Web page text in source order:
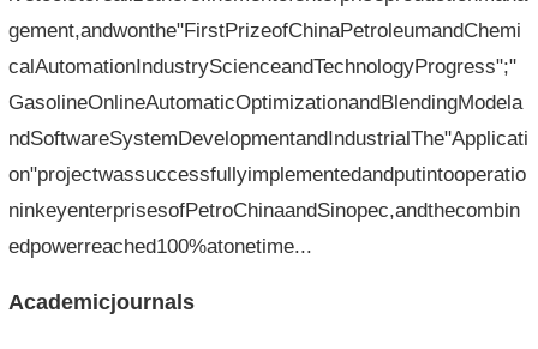
gement,andwonthe"FirstPrizeofChinaPetroleumandChemi
calAutomationIndustryScienceandTechnologyProgress";"
GasolineOnlineAutomaticOptimizationandBlendingModela
ndSoftwareSystemDevelopmentandIndustrialThe"Applicati
on"projectwassuccessfullyimplementedandputintooperatio
ninkeyenterprisesofPetroChinaandSinopec,andthecombin
edpowerreached100%atonetime...
Academicjournals